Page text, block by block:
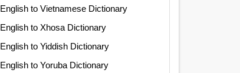
English to Vietnamese Dictionary
English to Xhosa Dictionary
English to Yiddish Dictionary
English to Yoruba Dictionary